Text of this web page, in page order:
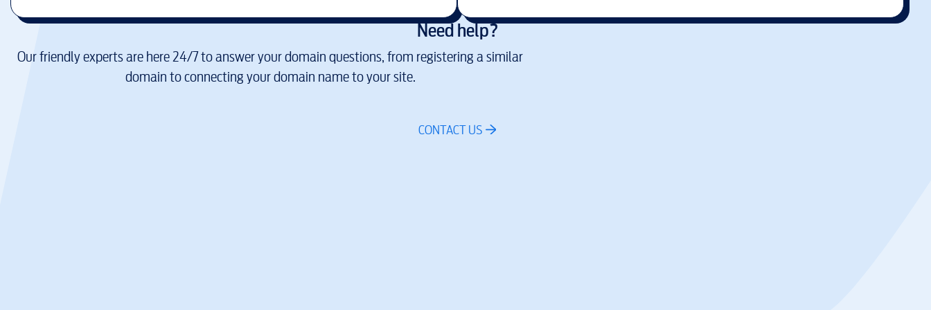
Need help?
Our friendly experts are here 24/7 to answer your domain questions, from registering a similar
domain to connecting your domain name to your site.
CONTACT US